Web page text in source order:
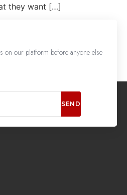
they want […]
on our platform before anyone else
SEND